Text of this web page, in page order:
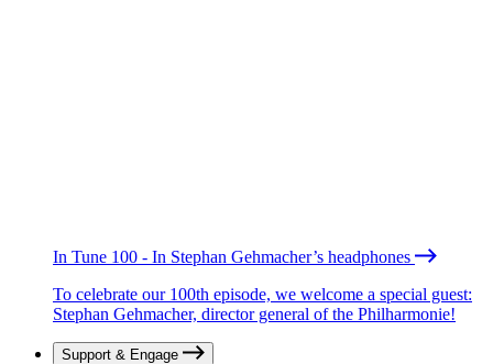
In Tune 100 - In Stephan Gehmacher’s headphones
To celebrate our 100th episode, we welcome a special guest:
Stephan Gehmacher, director general of the Philharmonie!
Support & Engage